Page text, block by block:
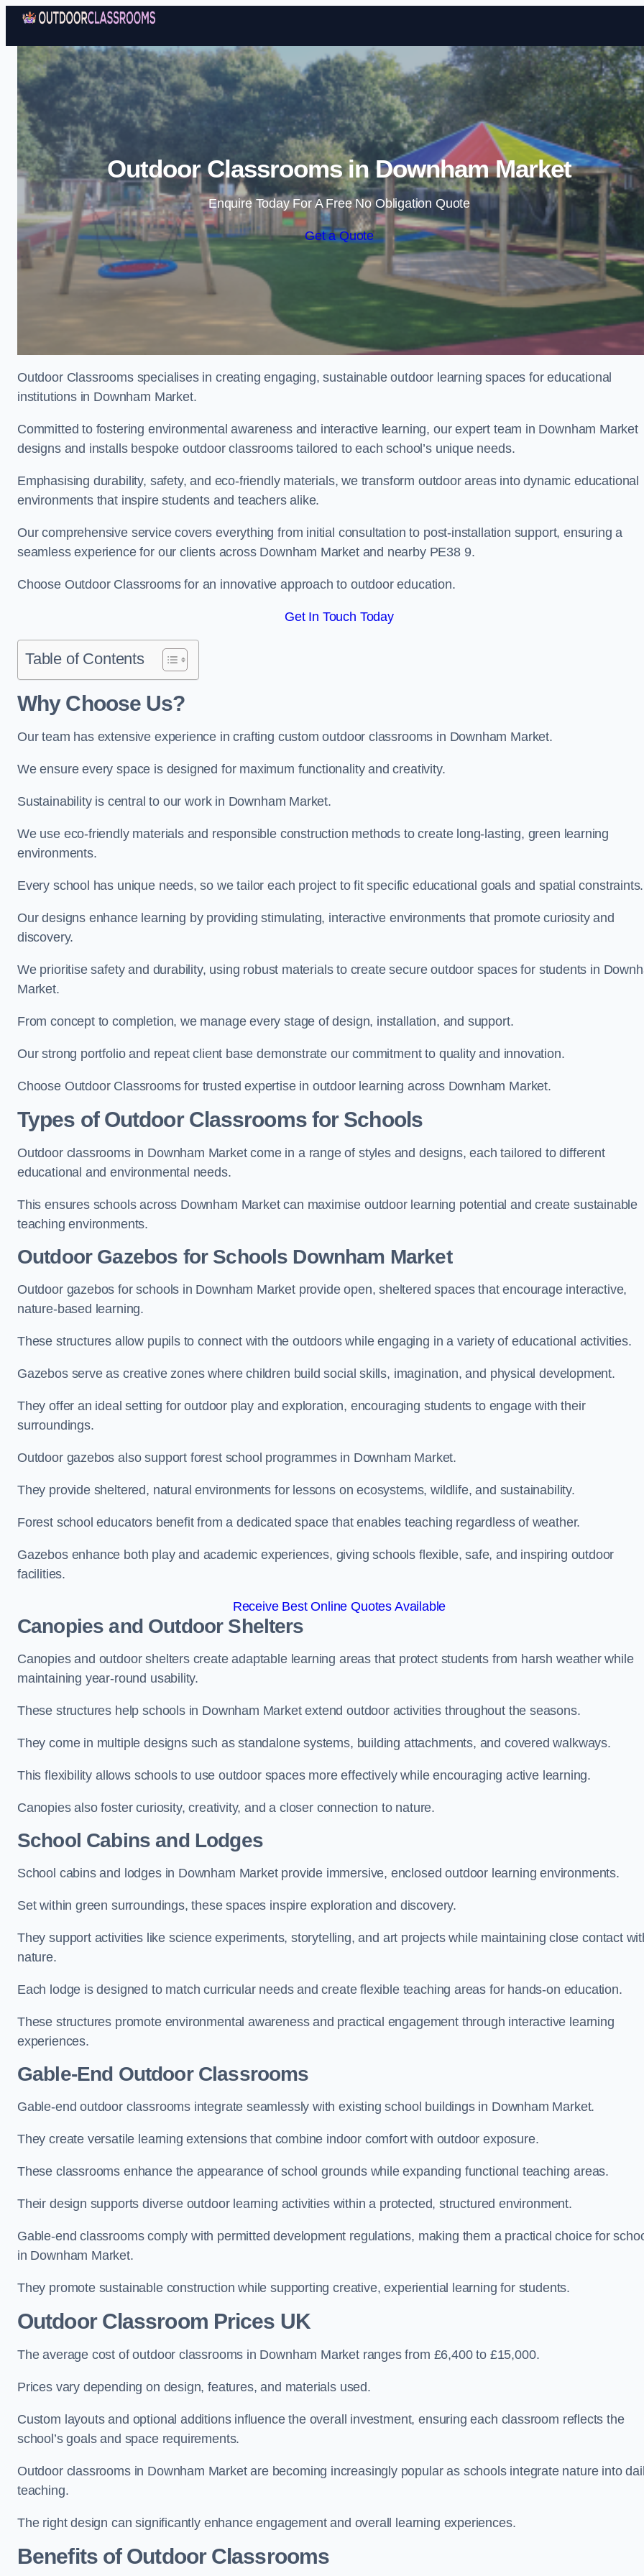
Skip to content
Outdoor Classrooms in Downham Market
Enquire Today For A Free No Obligation Quote
Get a Quote
Outdoor Classrooms specialises in creating engaging, sustainable outdoor learning spaces for educational
institutions in Downham Market.
Committed to fostering environmental awareness and interactive learning, our expert team in Downham Market
designs and installs bespoke outdoor classrooms tailored to each school’s unique needs.
Emphasising durability, safety, and eco-friendly materials, we transform outdoor areas into dynamic educational
environments that inspire students and teachers alike.
Our comprehensive service covers everything from initial consultation to post-installation support, ensuring a
seamless experience for our clients across Downham Market and nearby PE38 9.
Choose Outdoor Classrooms for an innovative approach to outdoor education.
Get In Touch Today
Table of Contents
Why Choose Us?
Our team has extensive experience in crafting custom outdoor classrooms in Downham Market.
We ensure every space is designed for maximum functionality and creativity.
Sustainability is central to our work in Downham Market.
We use eco-friendly materials and responsible construction methods to create long-lasting, green learning
environments.
Every school has unique needs, so we tailor each project to fit specific educational goals and spatial constraints.
Our designs enhance learning by providing stimulating, interactive environments that promote curiosity and
discovery.
We prioritise safety and durability, using robust materials to create secure outdoor spaces for students in
Market.
From concept to completion, we manage every stage of design, installation, and support.
Our strong portfolio and repeat client base demonstrate our commitment to quality and innovation.
Choose Outdoor Classrooms for trusted expertise in outdoor learning across Downham Market.
Types of Outdoor Classrooms for Schools
Outdoor classrooms in Downham Market come in a range of styles and designs, each tailored to different
educational and environmental needs.
This ensures schools across Downham Market can maximise outdoor learning potential and create sustainable
teaching environments.
Outdoor Gazebos for Schools Downham Market
Outdoor gazebos for schools in Downham Market provide open, sheltered spaces that encourage interactive,
nature-based learning.
These structures allow pupils to connect with the outdoors while engaging in a variety of educational activities.
Gazebos serve as creative zones where children build social skills, imagination, and physical development.
They offer an ideal setting for outdoor play and exploration, encouraging students to engage with their
surroundings.
Outdoor gazebos also support forest school programmes in Downham Market.
They provide sheltered, natural environments for lessons on ecosystems, wildlife, and sustainability.
Forest school educators benefit from a dedicated space that enables teaching regardless of weather.
Gazebos enhance both play and academic experiences, giving schools flexible, safe, and inspiring outdoor
facilities.
Receive Best Online Quotes Available
Canopies and Outdoor Shelters
Canopies and outdoor shelters create adaptable learning areas that protect students from harsh weather while
maintaining year-round usability.
These structures help schools in Downham Market extend outdoor activities throughout the seasons.
They come in multiple designs such as standalone systems, building attachments, and covered walkways.
This flexibility allows schools to use outdoor spaces more effectively while encouraging active learning.
Canopies also foster curiosity, creativity, and a closer connection to nature.
School Cabins and Lodges
School cabins and lodges in Downham Market provide immersive, enclosed outdoor learning environments.
Set within green surroundings, these spaces inspire exploration and discovery.
They support activities like science experiments, storytelling, and art projects while maintaining close contact
nature.
Each lodge is designed to match curricular needs and create flexible teaching areas for hands-on education.
These structures promote environmental awareness and practical engagement through interactive learning
experiences.
Gable-End Outdoor Classrooms
Gable-end outdoor classrooms integrate seamlessly with existing school buildings in Downham Market.
They create versatile learning extensions that combine indoor comfort with outdoor exposure.
These classrooms enhance the appearance of school grounds while expanding functional teaching areas.
Their design supports diverse outdoor learning activities within a protected, structured environment.
Gable-end classrooms comply with permitted development regulations, making them a practical choice for
in Downham Market.
They promote sustainable construction while supporting creative, experiential learning for students.
Outdoor Classroom Prices UK
The average cost of outdoor classrooms in Downham Market ranges from £6,400 to £15,000.
Prices vary depending on design, features, and materials used.
Custom layouts and optional additions influence the overall investment, ensuring each classroom reflects the
school’s goals and space requirements.
Outdoor classrooms in Downham Market are becoming increasingly popular as schools integrate nature into
teaching.
The right design can significantly enhance engagement and overall learning experiences.
Benefits of Outdoor Classrooms